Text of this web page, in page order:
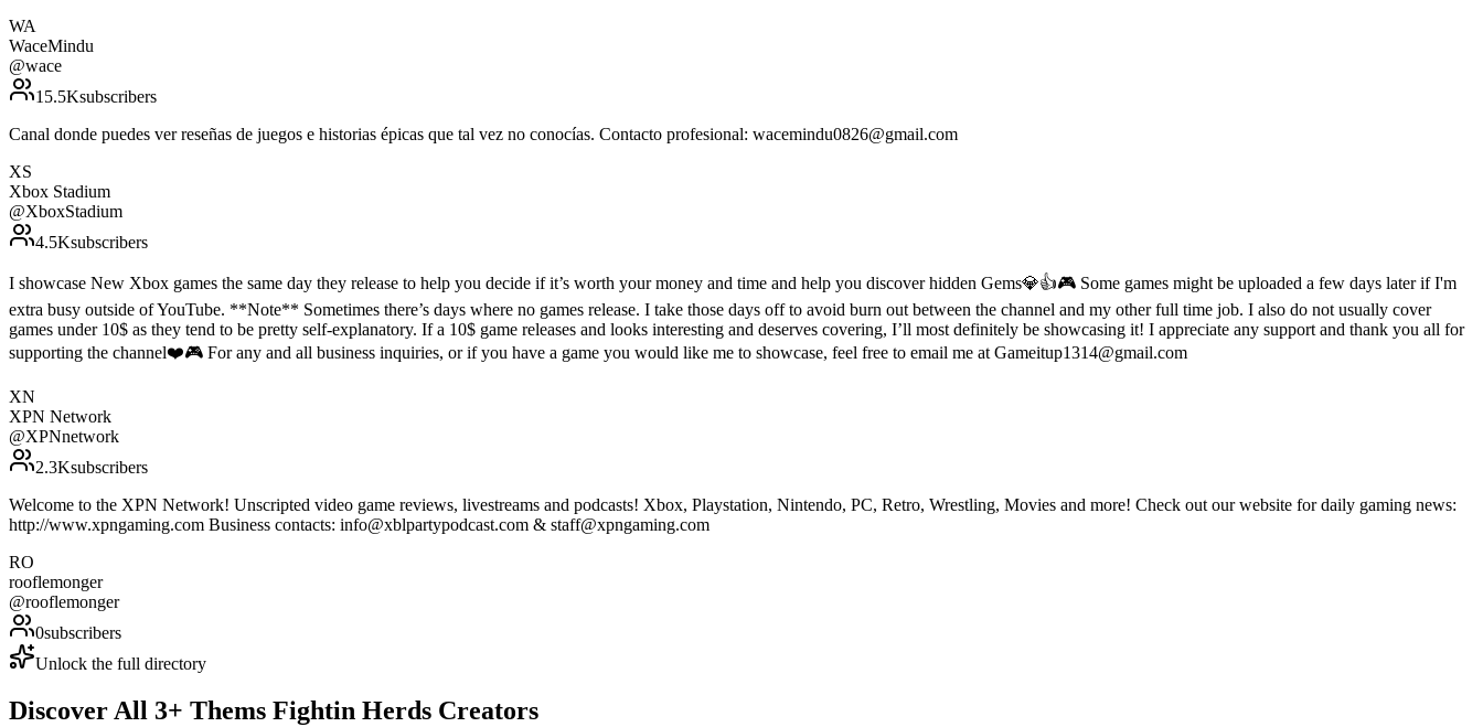
WA
WaceMindu
@wace
15.5Ksubscribers
Canal donde puedes ver reseñas de juegos e historias épicas que tal vez no conocías. Contacto profesional: wacemindu0826@gmail.com
XS
Xbox Stadium
@XboxStadium
4.5Ksubscribers
I showcase New Xbox games the same day they release to help you decide if it’s worth your money and time and help you discover hidden Gems💎👍🎮 Some games might be uploaded a few days later if I'm
extra busy outside of YouTube. **Note** Sometimes there’s days where no games release. I take those days off to avoid burn out between the channel and my other full time job. I also do not usually cover
games under 10$ as they tend to be pretty self-explanatory. If a 10$ game releases and looks interesting and deserves covering, I’ll most definitely be showcasing it! I appreciate any support and thank you all for
supporting the channel❤️🎮 For any and all business inquiries, or if you have a game you would like me to showcase, feel free to email me at Gameitup1314@gmail.com
XN
XPN Network
@XPNnetwork
2.3Ksubscribers
Welcome to the XPN Network! Unscripted video game reviews, livestreams and podcasts! Xbox, Playstation, Nintendo, PC, Retro, Wrestling, Movies and more! Check out our website for daily gaming news:
http://www.xpngaming.com Business contacts: info@xblpartypodcast.com & staff@xpngaming.com
RO
rooflemonger
@rooflemonger
0subscribers
Unlock the full directory
Discover All 3+ Thems Fightin Herds Creators